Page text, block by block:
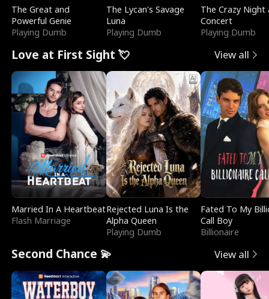
The Great and
Powerful Genie
Playing Dumb
The Lycan's Savage
Luna
Playing Dumb
The Crazy
Concert
Playing Dumb
Love at First Sight 💘 View all
Married In A Heartbeat
Flash Marriage
Rejected Luna Is the
Alpha Queen
Playing Dumb
Fated To My
Call Boy
Billionaire
Second Chance 💫 View all